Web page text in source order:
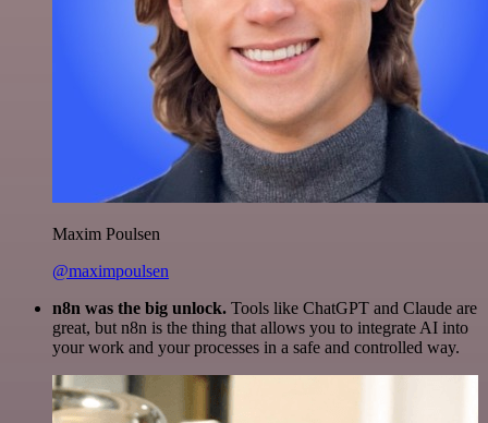
Maxim Poulsen
@maximpoulsen
n8n was the big unlock. Tools like ChatGPT and Claude are
great, but n8n is the thing that allows you to integrate AI into
your work and your processes in a safe and controlled way.